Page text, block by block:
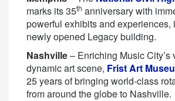
marks its 35th anniversary with
powerful exhibits and experiences,
newly opened Legacy building.
Nashville– Enriching Music City’s
dynamic art scene, Frist Art
25 years of bringing world-class
from around the globe to Nashville.